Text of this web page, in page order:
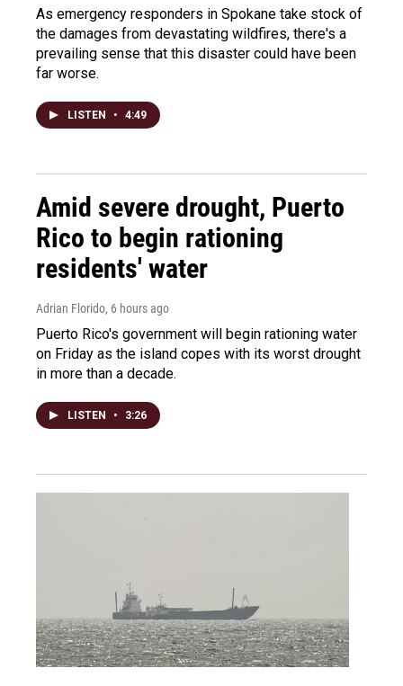
As emergency responders in Spokane take stock of
the damages from devastating wildfires, there's a
prevailing sense that this disaster could have been
far worse.
LISTEN • 4:49
Amid severe drought, Puerto
Rico to begin rationing
residents' water
Adrian Florido, 6 hours ago
Puerto Rico's government will begin rationing water
on Friday as the island copes with its worst drought
in more than a decade.
LISTEN • 3:26